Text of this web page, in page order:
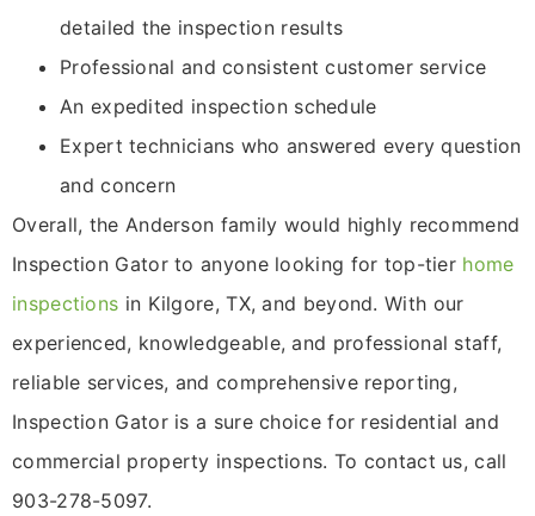
detailed the inspection results
Professional and consistent customer service
An expedited inspection schedule
Expert technicians who answered every question
and concern
Overall, the Anderson family would highly recommend
Inspection Gator to anyone looking for top-tier home
inspections in Kilgore, TX, and beyond. With our
experienced, knowledgeable, and professional staff,
reliable services, and comprehensive reporting,
Inspection Gator is a sure choice for residential and
commercial property inspections. To contact us, call
903-278-5097.